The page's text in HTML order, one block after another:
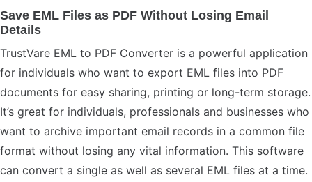
Save EML Files as PDF Without Losing Email
Details
TrustVare EML to PDF Converter is a powerful application
for individuals who want to export EML files into PDF
documents for easy sharing, printing or long-term storage.
It’s great for individuals, professionals and businesses who
want to archive important email records in a common file
format without losing any vital information. This software
can convert a single as well as several EML files at a time.